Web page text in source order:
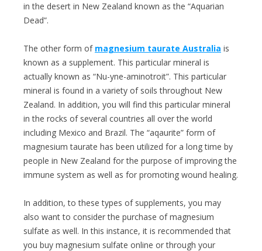
in the desert in New Zealand known as the “Aquarian
Dead”.
The other form of magnesium taurate Australia is
known as a supplement. This particular mineral is
actually known as “Nu-yne-aminotroit”. This particular
mineral is found in a variety of soils throughout New
Zealand. In addition, you will find this particular mineral
in the rocks of several countries all over the world
including Mexico and Brazil. The “aqaurite” form of
magnesium taurate has been utilized for a long time by
people in New Zealand for the purpose of improving the
immune system as well as for promoting wound healing.
In addition, to these types of supplements, you may
also want to consider the purchase of magnesium
sulfate as well. In this instance, it is recommended that
you buy magnesium sulfate online or through your